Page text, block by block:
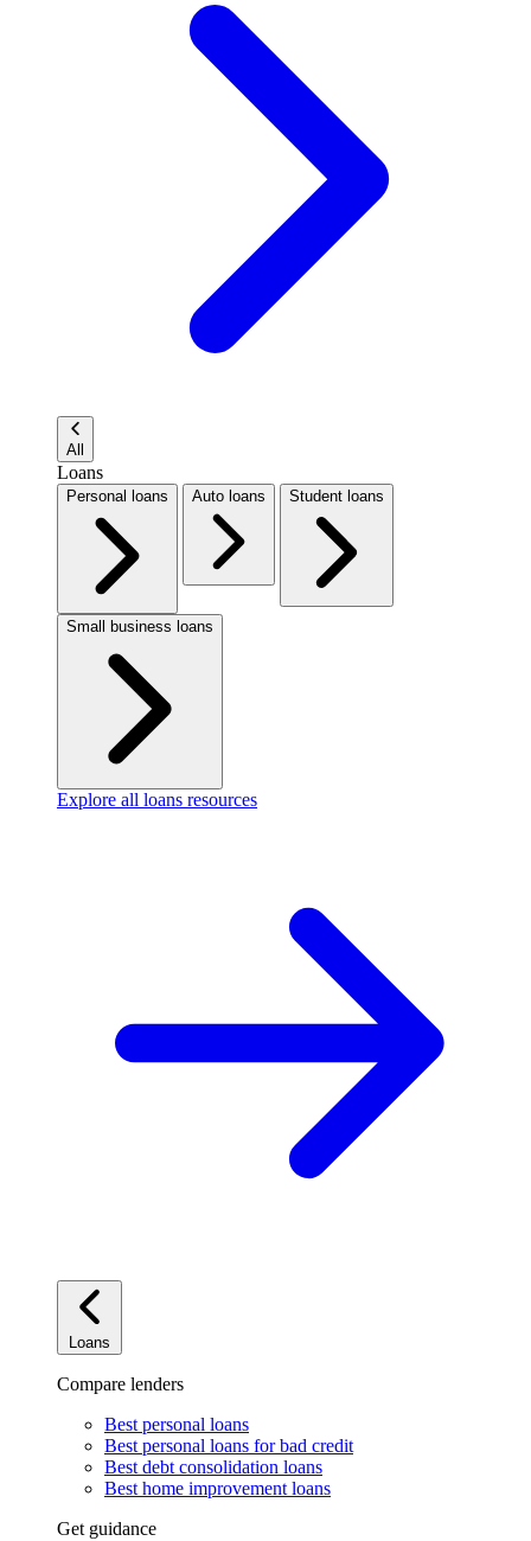
All
Loans
Personal loans Auto loans Student loans
Small business loans
Explore all loans resources
Loans
Compare lenders
Best personal loans
Best personal loans for bad credit
Best debt consolidation loans
Best home improvement loans
Get guidance